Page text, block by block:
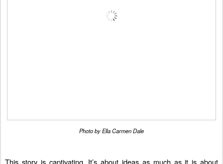
Photo by Ella Carmen Dale
This story is captivating. It’s about ideas as much as it is about